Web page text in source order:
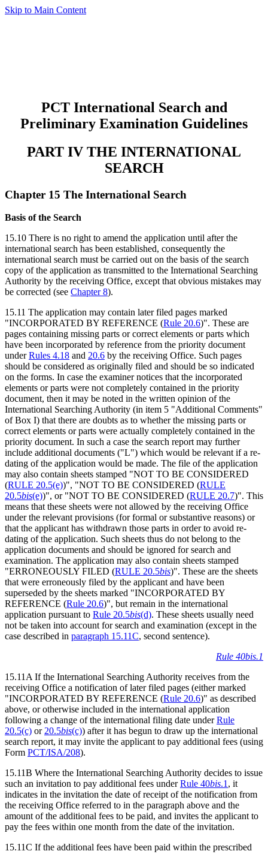
Skip to Main Content
PCT International Search and
Preliminary Examination Guidelines
PART IV THE INTERNATIONAL
SEARCH
Chapter 15 The International Search
Basis of the Search
15.10 There is no right to amend the application until after the
international search has been established, consequently the
international search must be carried out on the basis of the search
copy of the application as transmitted to the International Searching
Authority by the receiving Office, except that obvious mistakes may
be corrected (see Chapter 8).
15.11 The application may contain later filed pages marked
"INCORPORATED BY REFERENCE (Rule 20.6)". These are
pages containing missing parts or correct elements or parts which
have been incorporated by reference from the priority document
underRules 4.18 and 20.6 by the receiving Office. Such pages
should be considered as originally filed and should be so indicated
on the forms. In case the examiner notices that the incorporated
elements or parts were not completely contained in the priority
document, then it may be noted in the written opinion of the
International Searching Authority (in item 5 "Additional Comments"
of Box I) that there are doubts as to whether the missing parts or
correct elements or parts were actually completely contained in the
priority document. In such a case the search report may further
include additional documents ("L") which would be relevant if a re-
dating of the application would be made. The file of the application
may also contain sheets stamped "NOT TO BE CONSIDERED
(RULE 20.5(e))", "NOT TO BE CONSIDERED (RULE
20.5bis(e))", or "NOT TO BE CONSIDERED (RULE 20.7)". This
means that these sheets were not allowed by the receiving Office
under the relevant provisions (for formal or substantive reasons) or
that the applicant has withdrawn those parts in order to avoid re-
dating of the application. Such sheets thus do not belong to the
application documents and should be ignored for search and
examination. The application may also contain sheets stamped
"ERRONEOUSLY FILED (RULE 20.5bis)". These are the sheets
that were erroneously filed by the applicant and have been
superseded by the sheets marked "INCORPORATED BY
REFERENCE (Rule 20.6)", but remain in the international
application pursuant to Rule 20.5bis(d). These sheets usually need
not be taken into account for search and examination (except in the
case described in paragraph 15.11C, second sentence).
Rule 40bis.1
15.11A If the International Searching Authority receives from the
receiving Office a notification of later filed pages (either marked
"INCORPORATED BY REFERENCE (Rule 20.6)" as described
above, or otherwise included in the international application
following a change of the international filing date underRule
20.5(c) or20.5bis(c)) after it has begun to draw up the international
search report, it may invite the applicant to pay additional fees (using
Form PCT/ISA/208).
15.11B Where the International Searching Authority decides to issue
such an invitation to pay additional fees underRule 40bis.1, it
indicates in the invitation the date of receipt of the notification from
the receiving Office referred to in the paragraph above and the
amount of the additional fees to be paid, and invites the applicant to
pay the fees within one month from the date of the invitation.
15.11C If the additional fees have been paid within the prescribed